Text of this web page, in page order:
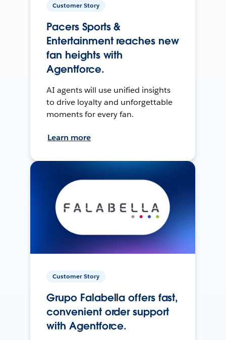
Customer Story
Pacers Sports &
Entertainment reaches new
fan heights with
Agentforce.
AI agents will use unified insights
to drive loyalty and unforgettable
moments for every fan.
Learn more
Customer Story
Grupo Falabella offers fast,
convenient order support
with Agentforce.